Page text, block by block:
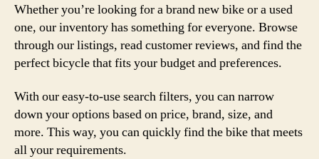
Whether you’re looking for a brand new bike or a used
one, our inventory has something for everyone. Browse
through our listings, read customer reviews, and find the
perfect bicycle that fits your budget and preferences.
With our easy-to-use search filters, you can narrow
down your options based on price, brand, size, and
more. This way, you can quickly find the bike that meets
all your requirements.